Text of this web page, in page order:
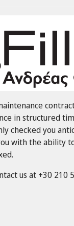
in structured
checked you
with the ability
us at +30 210